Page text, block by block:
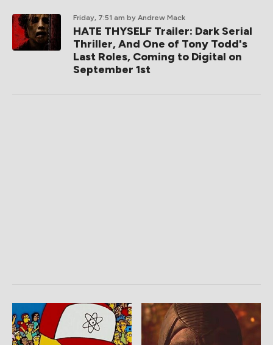
Friday, 7:51 am by Andrew Mack
HATE THYSELF Trailer: Dark Serial
Thriller, And One of Tony Todd's
Last Roles, Coming to Digital on
September 1st